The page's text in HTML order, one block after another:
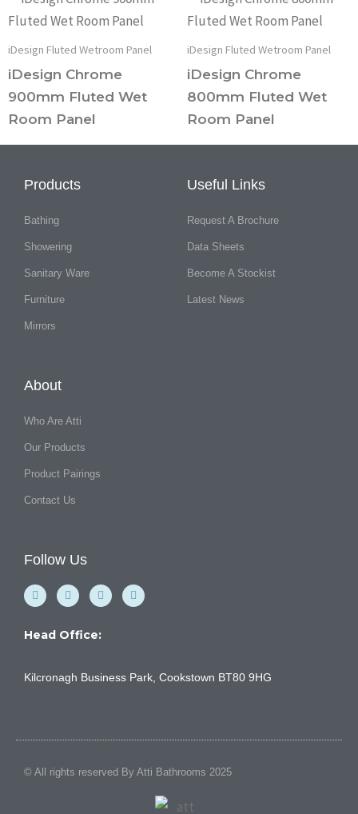
iDesign Fluted Wetroom Panel
iDesign Chrome
900mm Fluted Wet
Room Panel
iDesign Fluted Wetroom Panel
iDesign Chrome
800mm Fluted Wet
Room Panel
Products
Bathing
Showering
Sanitary Ware
Furniture
Mirrors
Useful Links
Request A Brochure
Data Sheets
Become A Stockist
Latest News
About
Who Are Atti
Our Products
Product Pairings
Contact Us
Follow Us
F
a
c
b
-
Y
o
u
u
I
n
s
a
m
L
i
n
Head Office:
Kilcronagh Business Park, Cookstown BT80 9HG
© All rights reserved By Atti Bathrooms 2025